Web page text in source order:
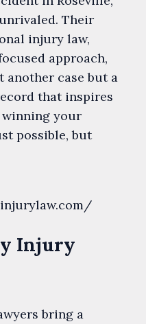
Their
injury law,
approach,
another case but a
that inspires
winning your
possible, but
Injury
bring a